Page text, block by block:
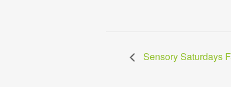
Sensory Saturdays